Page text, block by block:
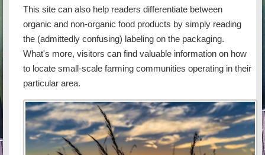
This site can also help readers differentiate between
organic and non-organic food products by simply reading
the (admittedly confusing) labeling on the packaging.
What's more, visitors can find valuable information on how
to locate small-scale farming communities operating in their
particular area.